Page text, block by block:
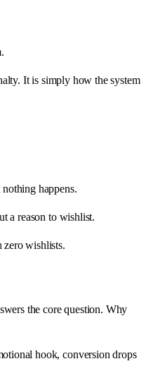
It is simply how the system
happens.
a reason to wishlist.
zero wishlists.
the core question. Why
hook, conversion drops